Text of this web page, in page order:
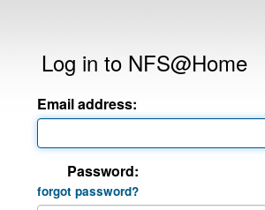
Log in to NFS@Home
Email address:
Password:
forgot password?